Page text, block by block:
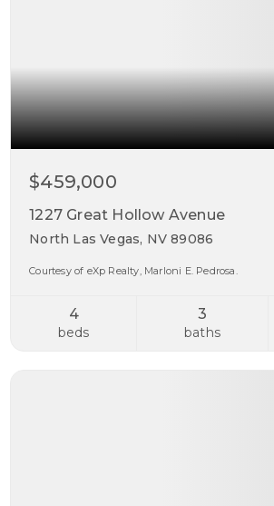
$459,000
1227 Great Hollow Avenue
North Las Vegas, NV 89086
Courtesy of eXp Realty, Marloni E. Pedrosa.
4
beds
3
baths